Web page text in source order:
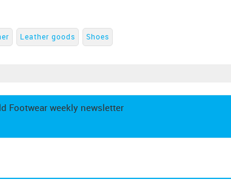
Leather goods Shoes
Footwear weekly newsletter